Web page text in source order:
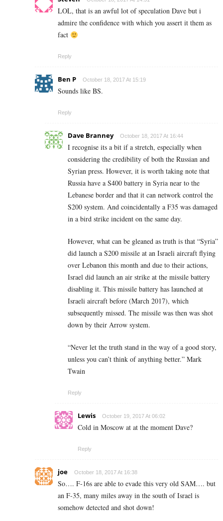
LOL, that is an awful lot of speculation Dave but i
admire the confidence with which you assert it them as
fact
Reply
Ben P October 18, 2017 At 15:19
Sounds like BS.
Reply
Dave Branney October 18, 2017 At 16:44
I recognise its a bit if a stretch, especially when
considering the credibility of both the Russian and
Syrian press. However, it is worth taking note that
Russia have a S400 battery in Syria near to the
Lebanese border and that it can network control the
S200 system. And coincidentally a F35 was damaged
in a bird strike incident on the same day.
However, what can be gleaned as truth is that “Syria”
did launch a S200 missile at an Israeli aircraft flying
over Lebanon this month and due to their actions,
Israel did launch an air strike at the missile battery
disabling it. This missile battery has launched at
Israeli aircraft before (March 2017), which
subsequently missed. The missile was then was shot
down by their Arrow system.
“Never let the truth stand in the way of a good story,
unless you can’t think of anything better.” Mark
Twain
Reply
Lewis October 19, 2017 At 06:02
Cold in Moscow at at the moment Dave?
Reply
joe October 18, 2017 At 16:38
So…. F-16s are able to evade this very old SAM…. but
an F-35, many miles away in the south of Israel is
somehow detected and shot down!